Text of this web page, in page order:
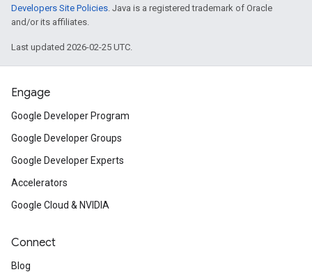
Developers Site Policies. Java is a registered trademark of Oracle
and/or its affiliates.
Last updated 2026-02-25 UTC.
Engage
Google Developer Program
Google Developer Groups
Google Developer Experts
Accelerators
Google Cloud & NVIDIA
Connect
Blog